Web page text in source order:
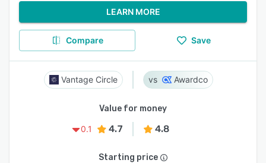
LEARN MORE
Compare Save
Vantage Circle Awardco
Value for money
0.1
4.7 4.8
Starting price